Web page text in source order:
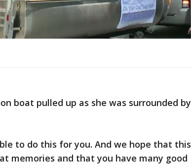
boat pulled up as she was surrounded by
to do this for you. And we hope that this
memories and that you have many good